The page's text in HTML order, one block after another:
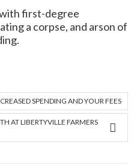
first-degree
a corpse, and arson of
SPENDING AND YOUR FEES
AT LIBERTYVILLE FARMERS